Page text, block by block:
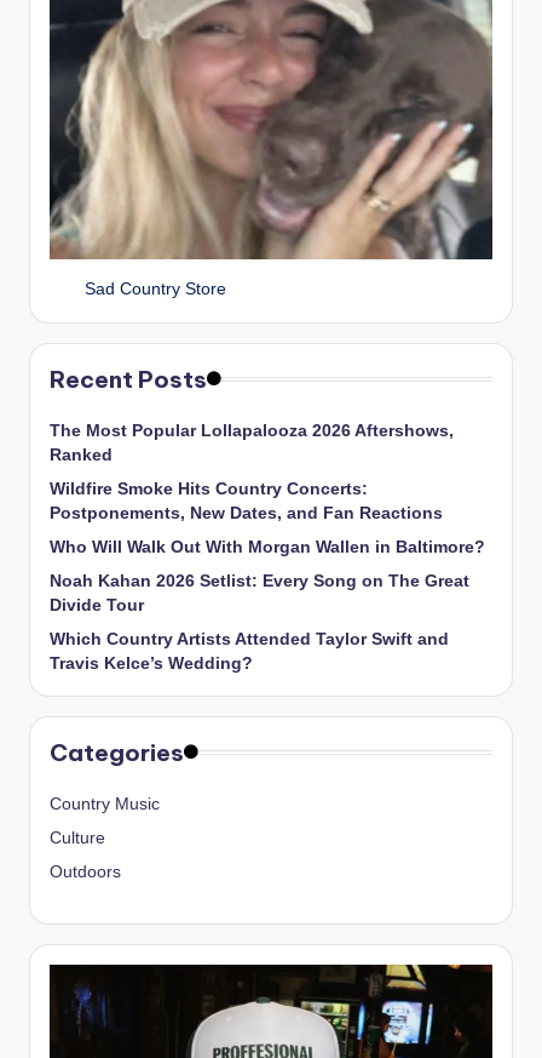
Sad Country Store
Recent Posts
The Most Popular Lollapalooza 2026 Aftershows,
Ranked
Wildfire Smoke Hits Country Concerts:
Postponements, New Dates, and Fan Reactions
Who Will Walk Out With Morgan Wallen in Baltimore?
Noah Kahan 2026 Setlist: Every Song on The Great
Divide Tour
Which Country Artists Attended Taylor Swift and
Travis Kelce’s Wedding?
Categories
Country Music
Culture
Outdoors